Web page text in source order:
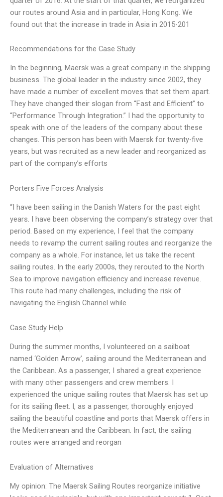
our routes around Asia and in particular, Hong Kong. We
found out that the increase in trade in Asia in 2015-201
Recommendations for the Case Study
In the beginning, Maersk was a great company in the shipping
business. The global leader in the industry since 2002, they
have made a number of excellent moves that set them apart.
They have changed their slogan from “Fast and Efficient” to
“Performance Through Integration.” I had the opportunity to
speak with one of the leaders of the company about these
changes. This person has been with Maersk for twenty-five
years, but was recruited as a new leader and reorganized as
part of the company’s efforts
Porters Five Forces Analysis
“I have been sailing in the Danish Waters for the past eight
years. I have been observing the company’s strategy over that
period. Based on my experience, I feel that the company
needs to revamp the current sailing routes and reorganize the
company as a whole. For instance, let us take the recent
sailing routes. In the early 2000s, they rerouted to the North
Sea to improve navigation efficiency and increase revenue.
This route had many challenges, including the risk of
navigating the English Channel while
Case Study Help
During the summer months, I volunteered on a sailboat
named ‘Golden Arrow’, sailing around the Mediterranean and
the Caribbean. As a passenger, I shared a great experience
with many other passengers and crew members. I
experienced the unique sailing routes that Maersk has set up
for its sailing fleet. I, as a passenger, thoroughly enjoyed
sailing the beautiful coastline and ports that Maersk offers in
the Mediterranean and the Caribbean. In fact, the sailing
routes were arranged and reorgan
Evaluation of Alternatives
My opinion: The Maersk Sailing Routes reorganize initiative